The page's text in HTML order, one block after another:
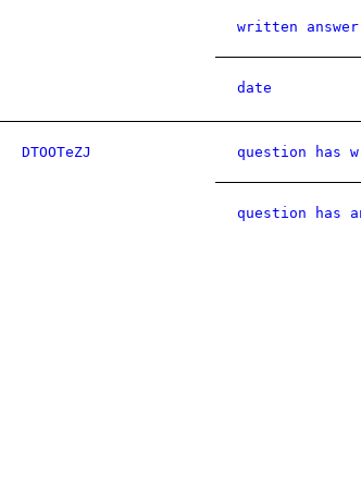
written
date
DTOOTeZJ question has
question has